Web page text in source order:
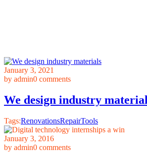
January 3, 2021
by admin0 comments
We design industry
Tags:RenovationsRepairTools
January 3, 2016
by admin0 comments